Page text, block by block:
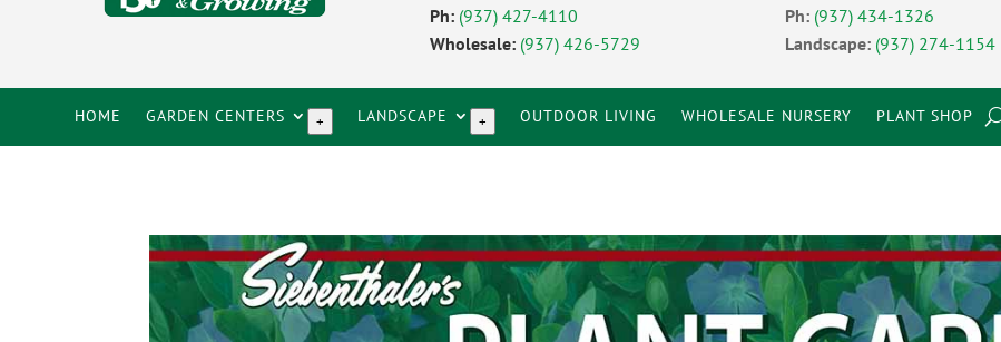
Ph: (937) 427-4110
Wholesale: (937) 426-5729
Ph: (937) 434-1326
Landscape: (937) 274-1154
HOME GARDEN CENTERS + LANDSCAPE + OUTDOOR LIVING WHOLESALE NURSERY PLANT SHOP